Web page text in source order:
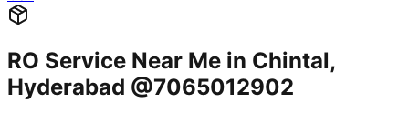
RO Service Near Me in Chintal,
Hyderabad @7065012902